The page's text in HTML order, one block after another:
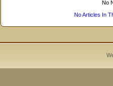
No
No Articles In